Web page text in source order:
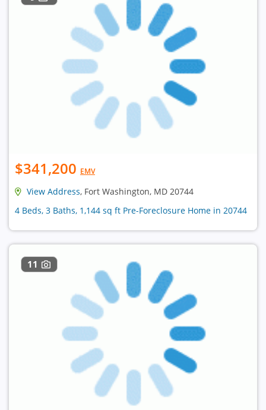
$341,200 EMV
View Address, Fort Washington, MD 20744
4 Beds, 3 Baths, 1,144 sq ft Pre-Foreclosure Home in 20744
11